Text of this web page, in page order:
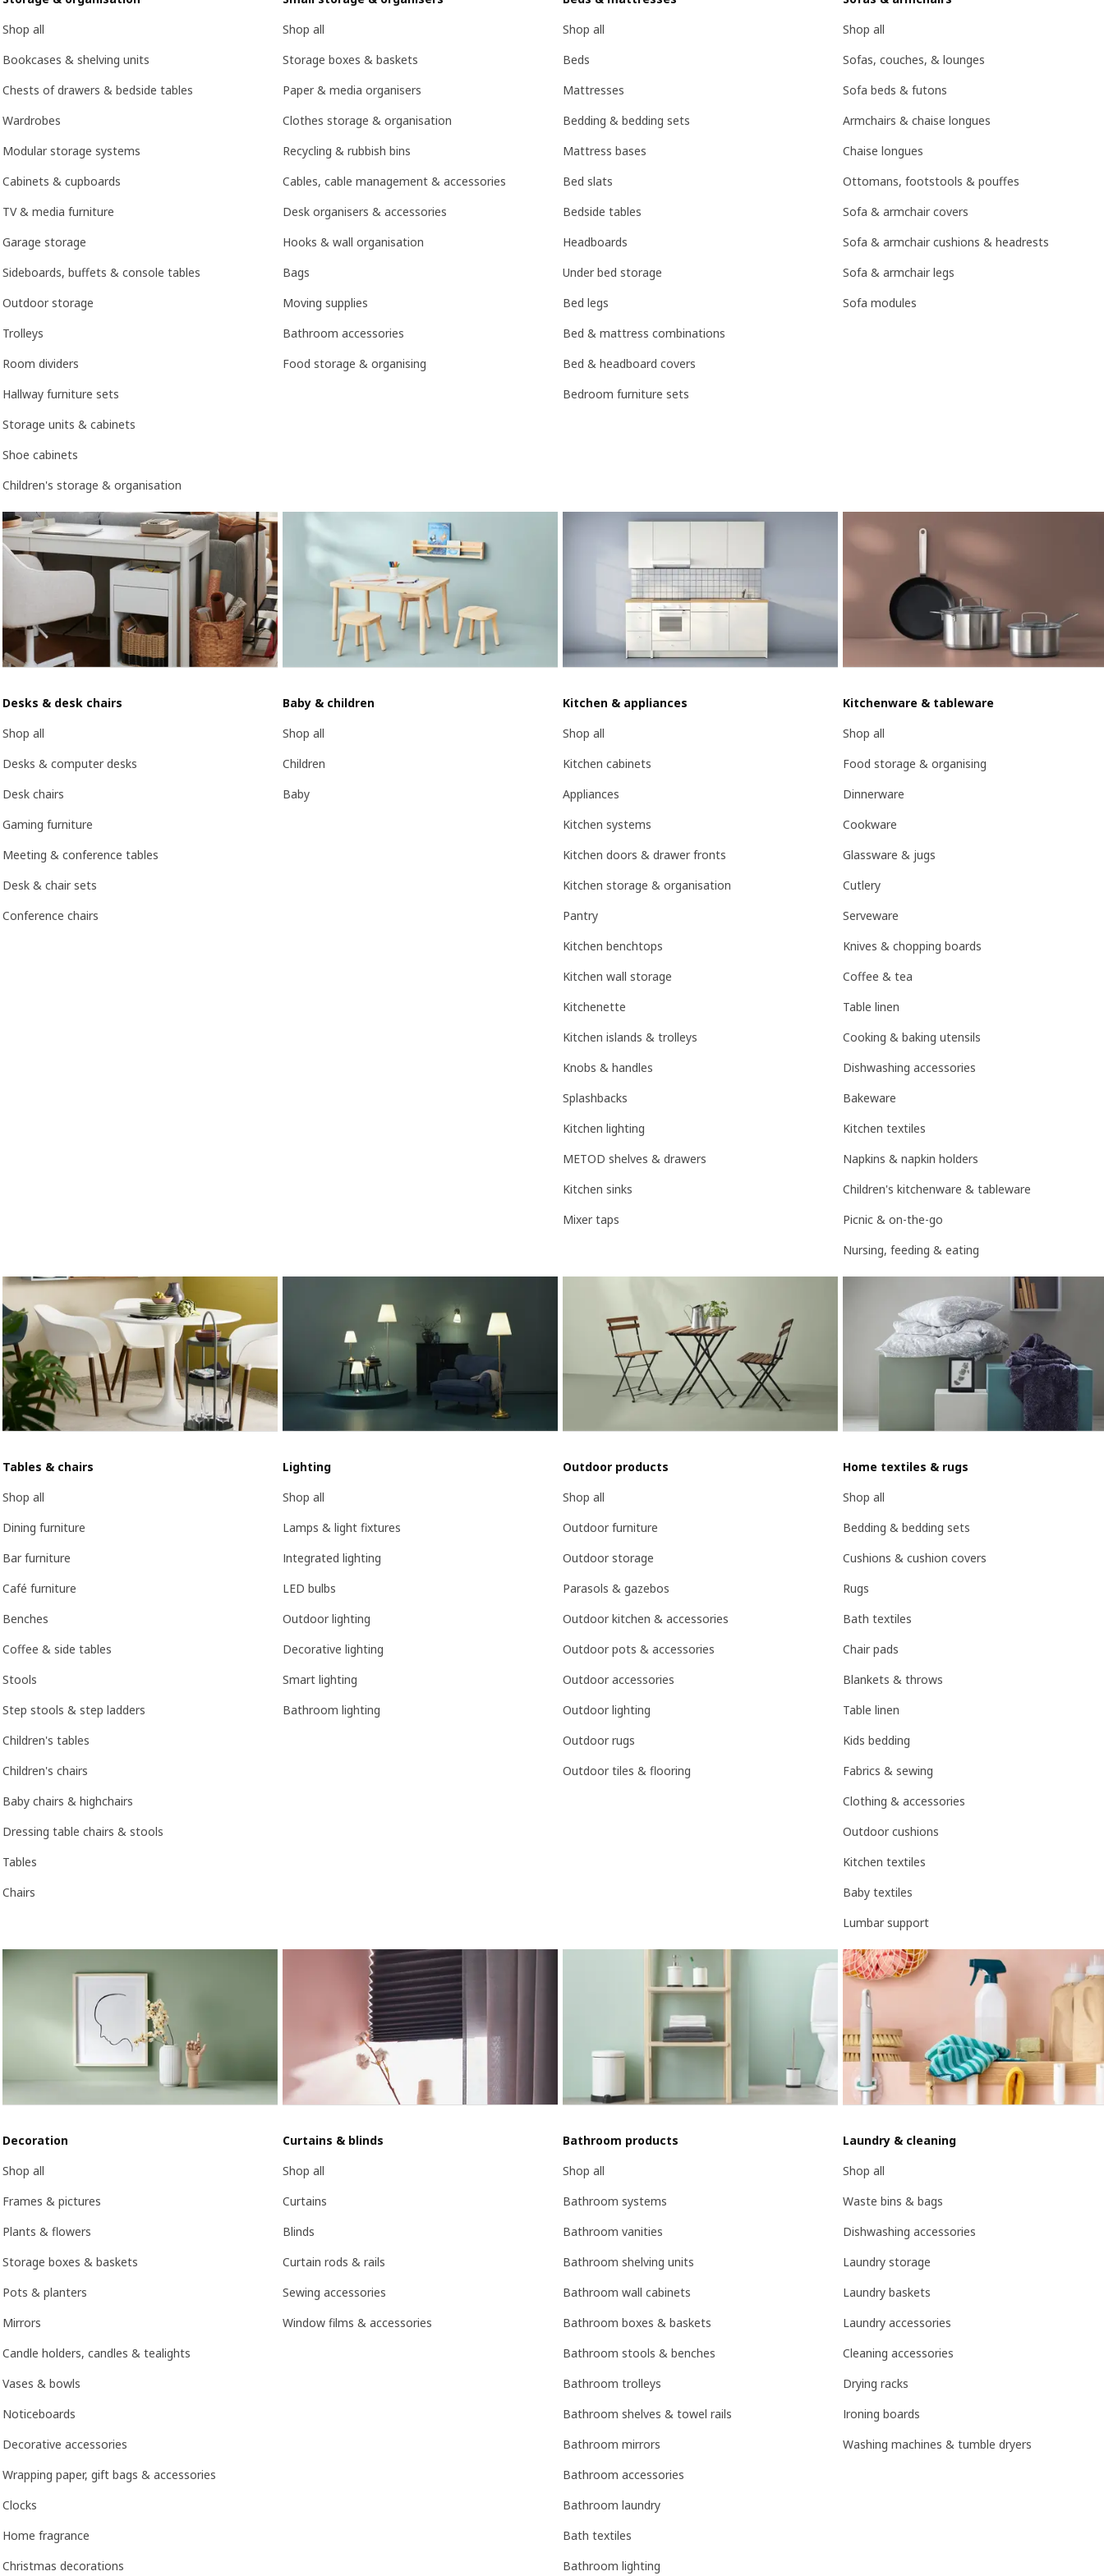
Shop all
Bookcases & shelving units
Chests of drawers & bedside tables
Wardrobes
Modular storage systems
Cabinets & cupboards
TV & media furniture
Garage storage
Sideboards, buffets & console tables
Outdoor storage
Trolleys
Room dividers
Hallway furniture sets
Storage units & cabinets
Shoe cabinets
Children's storage & organisation
Shop all
Storage boxes & baskets
Paper & media organisers
Clothes storage & organisation
Recycling & rubbish bins
Cables, cable management & accessories
Desk organisers & accessories
Hooks & wall organisation
Bags
Moving supplies
Bathroom accessories
Food storage & organising
Shop all
Beds
Mattresses
Bedding & bedding sets
Mattress bases
Bed slats
Bedside tables
Headboards
Under bed storage
Bed legs
Bed & mattress combinations
Bed & headboard covers
Bedroom furniture sets
Shop all
Sofas, couches, & lounges
Sofa beds & futons
Armchairs & chaise longues
Chaise longues
Ottomans, footstools & pouffes
Sofa & armchair covers
Sofa & armchair cushions & headrests
Sofa & armchair legs
Sofa modules
Desks & desk chairs
Shop all
Desks & computer desks
Desk chairs
Gaming furniture
Meeting & conference tables
Desk & chair sets
Conference chairs
Baby & children
Shop all
Children
Baby
Kitchen & appliances
Shop all
Kitchen cabinets
Appliances
Kitchen systems
Kitchen doors & drawer fronts
Kitchen storage & organisation
Pantry
Kitchen benchtops
Kitchen wall storage
Kitchenette
Kitchen islands & trolleys
Knobs & handles
Splashbacks
Kitchen lighting
METOD shelves & drawers
Kitchen sinks
Mixer taps
Kitchenware & tableware
Shop all
Food storage & organising
Dinnerware
Cookware
Glassware & jugs
Cutlery
Serveware
Knives & chopping boards
Coffee & tea
Table linen
Cooking & baking utensils
Dishwashing accessories
Bakeware
Kitchen textiles
Napkins & napkin holders
Children's kitchenware & tableware
Picnic & on-the-go
Nursing, feeding & eating
Tables & chairs
Shop all
Dining furniture
Bar furniture
Café furniture
Benches
Coffee & side tables
Stools
Step stools & step ladders
Children's tables
Children's chairs
Baby chairs & highchairs
Dressing table chairs & stools
Tables
Chairs
Lighting
Shop all
Lamps & light fixtures
Integrated lighting
LED bulbs
Outdoor lighting
Decorative lighting
Smart lighting
Bathroom lighting
Outdoor products
Shop all
Outdoor furniture
Outdoor storage
Parasols & gazebos
Outdoor kitchen & accessories
Outdoor pots & accessories
Outdoor accessories
Outdoor lighting
Outdoor rugs
Outdoor tiles & flooring
Home textiles & rugs
Shop all
Bedding & bedding sets
Cushions & cushion covers
Rugs
Bath textiles
Chair pads
Blankets & throws
Table linen
Kids bedding
Fabrics & sewing
Clothing & accessories
Outdoor cushions
Kitchen textiles
Baby textiles
Lumbar support
Decoration
Shop all
Frames & pictures
Plants & flowers
Storage boxes & baskets
Pots & planters
Mirrors
Candle holders, candles & tealights
Vases & bowls
Noticeboards
Decorative accessories
Wrapping paper, gift bags & accessories
Clocks
Home fragrance
Christmas decorations
Curtains & blinds
Shop all
Curtains
Blinds
Curtain rods & rails
Sewing accessories
Window films & accessories
Bathroom products
Shop all
Bathroom systems
Bathroom vanities
Bathroom shelving units
Bathroom wall cabinets
Bathroom boxes & baskets
Bathroom stools & benches
Bathroom trolleys
Bathroom shelves & towel rails
Bathroom mirrors
Bathroom accessories
Bathroom laundry
Bath textiles
Bathroom lighting
Laundry & cleaning
Shop all
Waste bins & bags
Dishwashing accessories
Laundry storage
Laundry baskets
Laundry accessories
Cleaning accessories
Drying racks
Ironing boards
Washing machines & tumble dryers